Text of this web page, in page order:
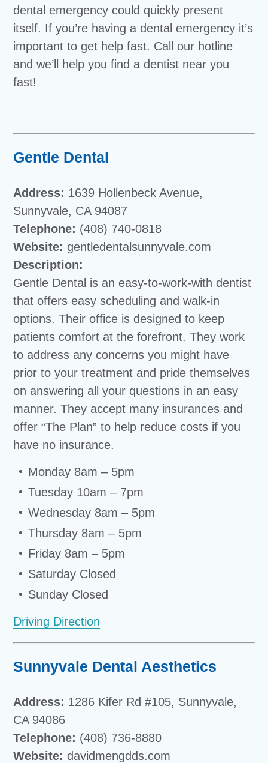
dental emergency could quickly present
itself. If you’re having a dental emergency it’s
important to get help fast. Call our hotline
and we’ll help you find a dentist near you
fast!
Gentle Dental
Address: 1639 Hollenbeck Avenue,
Sunnyvale, CA 94087
Telephone: (408) 740-0818
Website: gentledentalsunnyvale.com
Description:
Gentle Dental is an easy-to-work-with dentist
that offers easy scheduling and walk-in
options. Their office is designed to keep
patients comfort at the forefront. They work
to address any concerns you might have
prior to your treatment and pride themselves
on answering all your questions in an easy
manner. They accept many insurances and
offer “The Plan” to help reduce costs if you
have no insurance.
Monday 8am – 5pm
Tuesday 10am – 7pm
Wednesday 8am – 5pm
Thursday 8am – 5pm
Friday 8am – 5pm
Saturday Closed
Sunday Closed
Driving Direction
Sunnyvale Dental Aesthetics
Address: 1286 Kifer Rd #105, Sunnyvale,
CA 94086
Telephone: (408) 736-8880
Website: davidmengdds.com